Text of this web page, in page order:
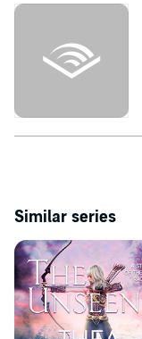
Similar series